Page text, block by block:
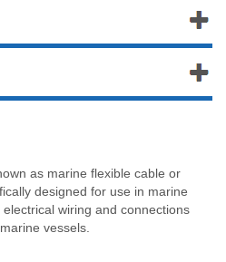
as marine flexible cable or
designed for use in marine
wiring and connections
vessels.